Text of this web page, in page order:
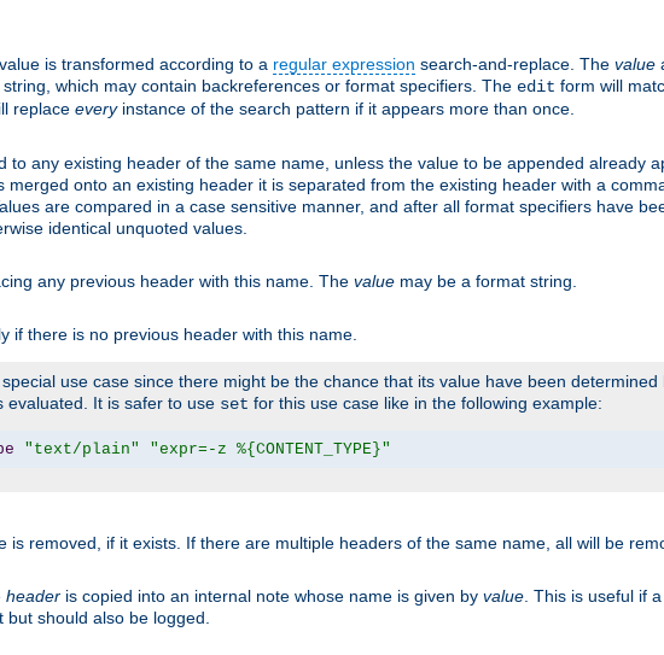
is transformed according to a regular expression search-and-replace. The value
which may contain backreferences or format specifiers. The edit form will
replace everyinstance of the search pattern if it appears more than once.
to any existing header of the same name, unless the value to be appended already
merged onto an existing header it is separated from the existing header with a
are compared in a case sensitive manner, and after all format specifiers have
identical unquoted values.
any previous header with this name. The value may be a format string.
if there is no previous header with this name.
use case since there might be the chance that its value have been
evaluated. It is safer to use set for this use case like in the following example:
"text/plain" "expr=-z %{CONTENT_TYPE}"
is removed, if it exists. If there are multiple headers of the same name, all will be
header is copied into an internal note whose name is given by value . This is useful if
should also be logged.